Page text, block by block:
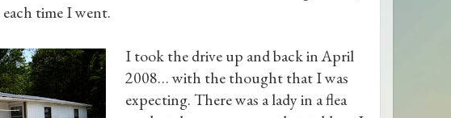
time I went.
I took the drive up and back in April
2008… with the thought that I was
expecting. There was a lady in a flea